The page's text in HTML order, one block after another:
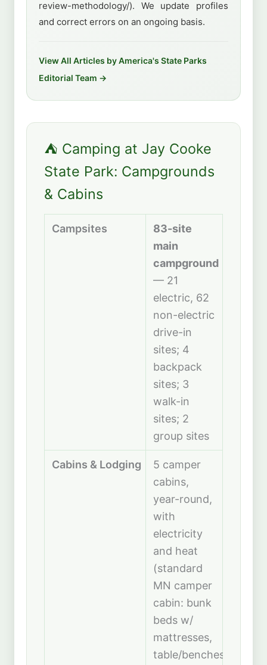
review-methodology/). We update profiles
and correct errors on an ongoing basis.
View All Articles by America's State Parks
Editorial Team →
⛺ Camping at Jay Cooke
State Park: Campgrounds
& Cabins
Campsites
83-site
main
campground
— 21
electric, 62
non-electric
drive-in
sites; 4
backpack
sites; 3
walk-in
sites; 2
group sites
Cabins & Lodging
5 camper
cabins,
year-round,
with
electricity
and heat
(standard
MN camper
cabin: bunk
beds w/
mattresses,
table/benches,